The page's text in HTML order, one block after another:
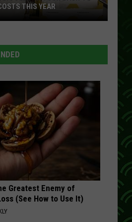
Hits: Joe Diffie
Hits: Keith Whitley
RECENTLY PLAYED SONGS
THIS YEAR
Greatest Enemy of
(See How to Use It)